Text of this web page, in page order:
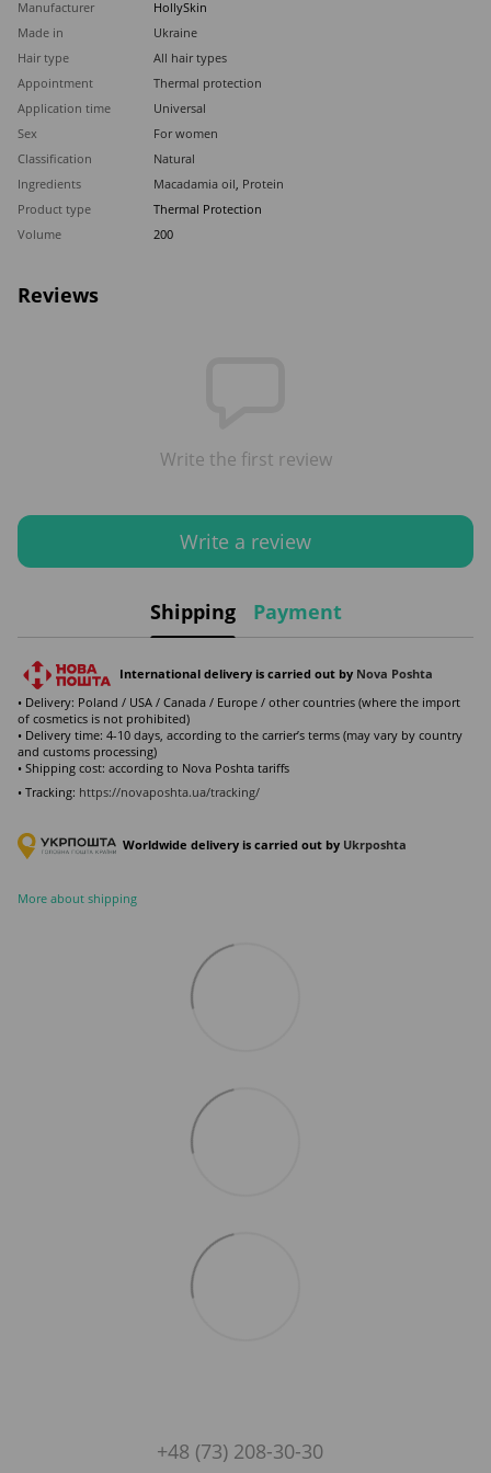
Manufacturer
HollySkin
Made in
Ukraine
Hair type
All hair types
Appointment
Thermal protection
Application time
Universal
Sex
For women
Classification
Natural
Ingredients
Macadamia oil, Protein
Product type
Thermal Protection
Volume
200
Reviews
Write the first review
Write a review
Shipping Payment
International delivery is carried out by Nova Poshta
• Delivery: Poland / USA / Canada / Europe / other countries (where the import
of cosmetics is not prohibited)
• Delivery time: 4-10 days, according to the carrier’s terms (may vary by country
and customs processing)
• Shipping cost: according to Nova Poshta tariffs
• Tracking: https://novaposhta.ua/tracking/
Worldwide delivery is carried out by Ukrposhta
More about shipping
+48 (73) 208-30-30